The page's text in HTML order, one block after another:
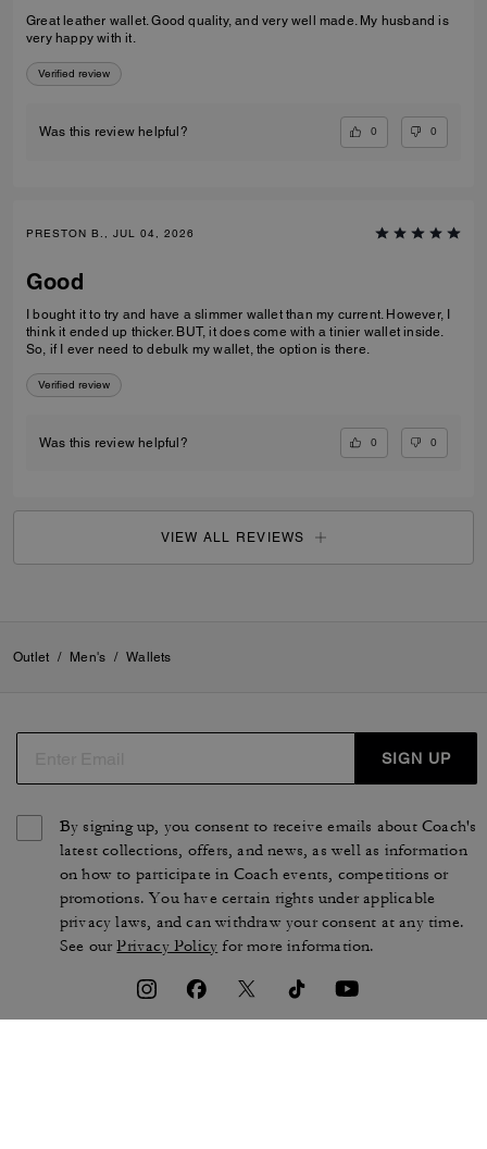
Great leather wallet. Good quality, and very well made. My husband is
very happy with it.
Verified review
Was this review helpful? 0 0
PRESTON B., JUL 04, 2026
Good
I bought it to try and have a slimmer wallet than my current. However, I
think it ended up thicker. BUT, it does come with a tinier wallet inside.
So, if I ever need to debulk my wallet, the option is there.
Verified review
Was this review helpful? 0 0
VIEW ALL REVIEWS
Outlet / Men's / Wallets
SIGN UP
By signing up, you consent to receive emails about Coach's
latest collections, offers, and news, as well as information
on how to participate in Coach events, competitions or
promotions. You have certain rights under applicable
privacy laws, and can withdraw your consent at any time.
See ourPrivacy Policy for more information.